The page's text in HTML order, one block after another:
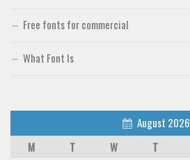
Free fonts for commercial
What Font Is
August 2026
M
T W T